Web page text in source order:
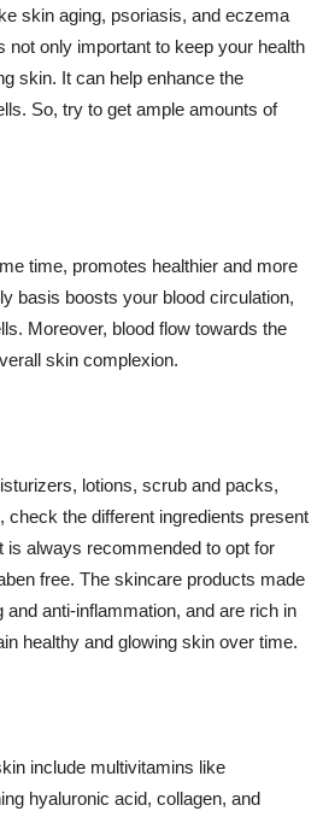
skin aging, psoriasis, and eczema
not only important to keep your health
skin. It can help enhance the
So, try to get ample amounts of
time, promotes healthier and more
basis boosts your blood circulation,
Moreover, blood flow towards the
skin complexion.
lotions, scrub and packs,
the different ingredients present
is always recommended to opt for
free. The skincare products made
anti-inflammation, and are rich in
healthy and glowing skin over time.
include multivitamins like
hyaluronic acid, collagen, and